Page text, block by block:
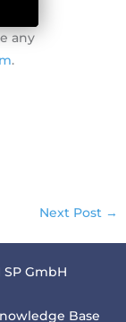
any
.
Next Post →
GmbH
Base